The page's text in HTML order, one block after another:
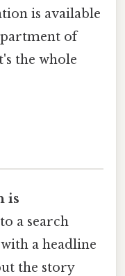
is available
of
the whole
is
a search
a headline
the story